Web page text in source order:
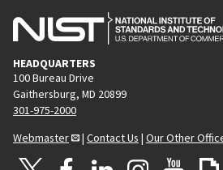
HEADQUARTERS
100 Bureau Drive
Gaithersburg, MD 20899
301-975-2000
Webmaster
| Contact Us | Our Other